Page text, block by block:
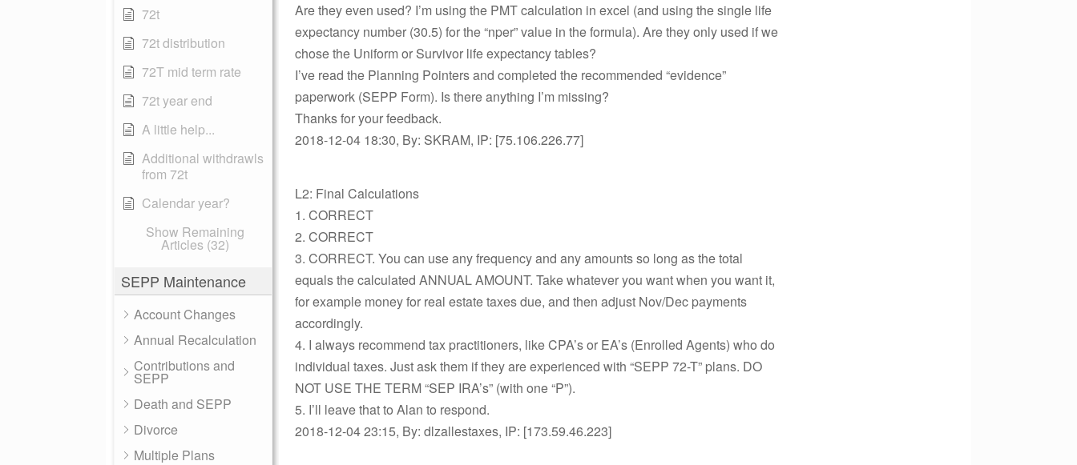
72t
72t distribution
72T mid term rate
72t year end
A little help...
Additional withdrawls
from 72t
Calendar year?
Show Remaining
Articles (32)
SEPP Maintenance
Account Changes
Annual Recalculation
Contributions and
SEPP
Death and SEPP
Divorce
Multiple Plans
Are they even used? I’m using the PMT calculation in excel (and using the single life
expectancy number (30.5) for the “nper” value in the formula). Are they only used if we
chose the Uniform or Survivor life expectancy tables?
I’ve read the Planning Pointers and completed the recommended “evidence”
paperwork (SEPP Form). Is there anything I’m missing?
Thanks for your feedback.
2018-12-04 18:30, By: SKRAM, IP: [75.106.226.77]
L2: Final Calculations
1. CORRECT
2. CORRECT
3. CORRECT. You can use any frequency and any amounts so long as the total
equals the calculated ANNUAL AMOUNT. Take whatever you want when you want it,
for example money for real estate taxes due, and then adjust Nov/Dec payments
accordingly.
4. I always recommend tax practitioners, like CPA’s or EA’s (Enrolled Agents) who do
individual taxes. Just ask them if they are experienced with “SEPP 72-T” plans. DO
NOT USE THE TERM “SEP IRA’s” (with one “P”).
5. I’ll leave that to Alan to respond.
2018-12-04 23:15, By: dlzallestaxes, IP: [173.59.46.223]